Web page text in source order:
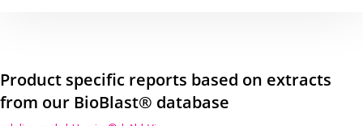
Product specific reports based on extracts
from our BioBlast® database